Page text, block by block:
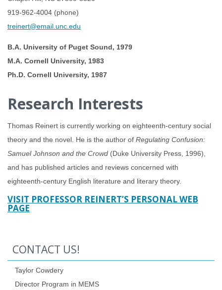
919-962-4004 (phone)
treinert@email.unc.edu
B.A. University of Puget Sound, 1979
M.A. Cornell University, 1983
Ph.D. Cornell University, 1987
Research Interests
Thomas Reinert is currently working on eighteenth-century social
theory and the novel. He is the author of Regulating Confusion:
Samuel Johnson and the Crowd (Duke University Press, 1996),
and has published articles and reviews concerned with
eighteenth-century English literature and literary theory.
VISIT PROFESSOR REINERT’S PERSONAL WEB
PAGE
CONTACT US!
Taylor Cowdery
Director Program in MEMS